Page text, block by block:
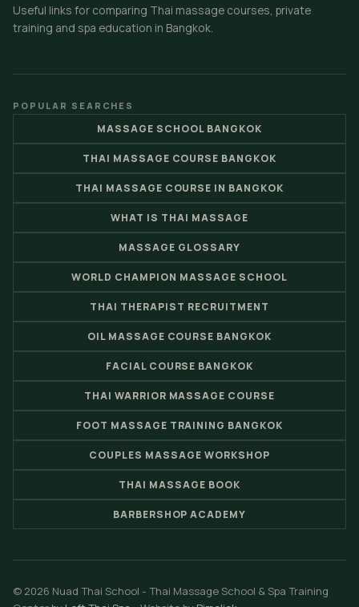
Useful links for comparing Thai massage courses, private
training and spa education in Bangkok.
POPULAR SEARCHES
MASSAGE SCHOOL BANGKOK
THAI MASSAGE COURSE BANGKOK
THAI MASSAGE COURSE IN BANGKOK
WHAT IS THAI MASSAGE
MASSAGE GLOSSARY
WORLD CHAMPION MASSAGE SCHOOL
THAI THERAPIST RECRUITMENT
OIL MASSAGE COURSE BANGKOK
FACIAL COURSE BANGKOK
THAI WARRIOR MASSAGE COURSE
FOOT MASSAGE TRAINING BANGKOK
COUPLES MASSAGE WORKSHOP
THAI MASSAGE BOOK
BARBERSHOP ACADEMY
© 2026 Nuad Thai School - Thai Massage School & Spa Training